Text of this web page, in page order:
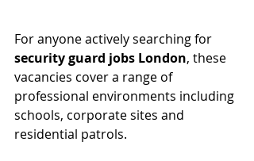
For anyone actively searching for
security guard jobs London, these
vacancies cover a range of
professional environments including
schools, corporate sites and
residential patrols.